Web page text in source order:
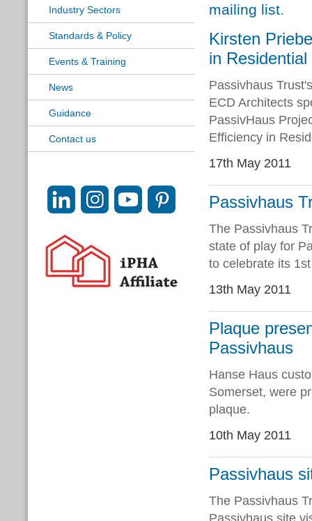
Industry Sectors
Standards & Policy
Events & Training
News
Guidance
Contact us
mailing list.
Kirsten
in
Passivhaus
ECD Architects
PassivHaus
Efficiency in
17th May 2011
Passivhaus
The Passivhaus
state of play for
to celebrate its
13th May 2011
Plaque
Passivhaus
Hanse Haus
Somerset, were
plaque.
10th May 2011
Passivhaus
The Passivhaus
Passivhaus site